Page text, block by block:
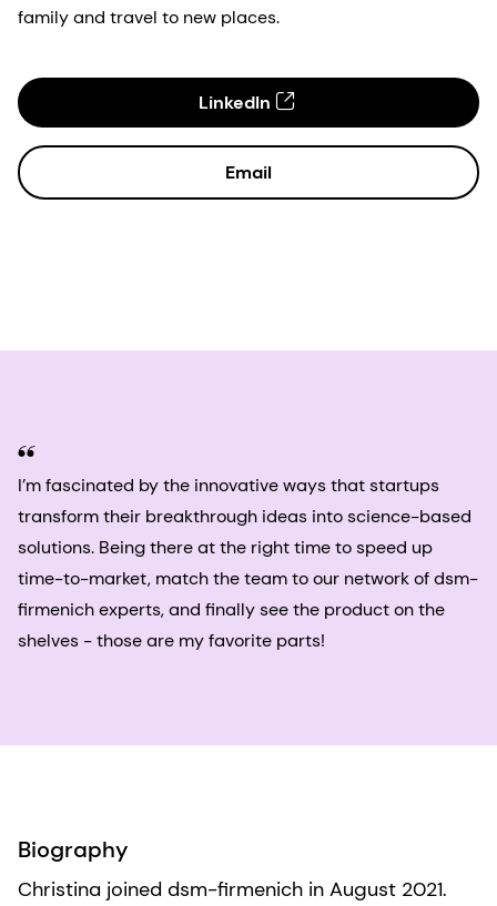
family and travel to new places.
LinkedIn
Email
I’m fascinated by the innovative ways that startups
transform their breakthrough ideas into science-based
solutions. Being there at the right time to speed up
time-to-market, match the team to our network of dsm-
firmenich experts, and finally see the product on the
shelves - those are my favorite parts!
Biography
Christina joined dsm-firmenich in August 2021.